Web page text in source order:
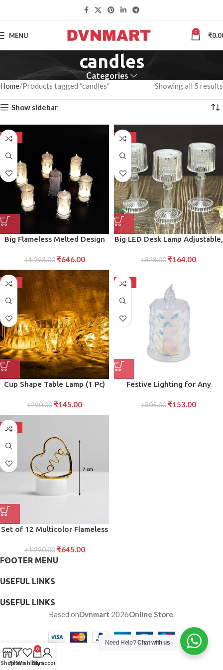
MENU 0 ₹
candles
Categories
Home Products tagged “candles” Showing all 5 results
Show sidebar
-50%
Big Flameless Melted Design
₹1,293.00 ₹646.00
-50%
Big LED Desk Lamp Adjustable,
for Home or Office Workspace
₹328.00 ₹164.00
-50%
Cup Shape Table Lamp (1 Pc)
₹290.00 ₹145.00
-50%
Festive Lighting for Any
Candles
₹305.00 ₹153.00
-50%
Set of 12 Multicolor Flameless
₹1,290.00 ₹645.00
FOOTER MENU
USEFUL LINKS
USEFUL LINKS
Based onDvnmart 2026Online Store.
ShopFiltersWishlist
0
Cart
My account
Need Help?Chat with us